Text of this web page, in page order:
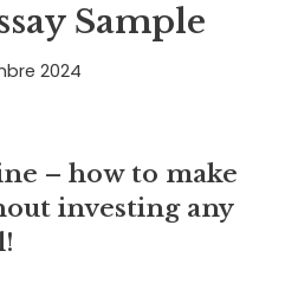
Sample
2024
– how to make
investing any